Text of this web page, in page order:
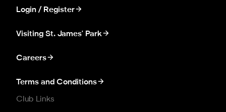
Login / Register
Visiting St. James' Park
Careers
Terms and Conditions
Club Links